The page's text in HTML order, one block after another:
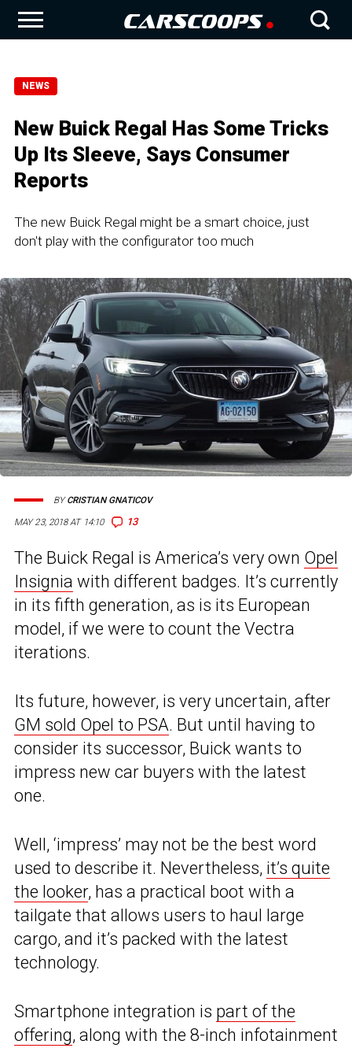
NEWS
New Buick Regal Has Some Tricks
Up Its Sleeve, Says Consumer
Reports
The new Buick Regal might be a smart choice, just
don't play with the configurator too much
MAY 23, 2018 AT 14:10 13
BYCRISTIAN GNATICOV
The Buick Regal is America’s very own Opel
Insignia with different badges. It’s currently
in its fifth generation, as is its European
model, if we were to count the Vectra
iterations.
Its future, however, is very uncertain, after
GM sold Opel to PSA. But until having to
consider its successor, Buick wants to
impress new car buyers with the latest
one.
Well, ‘impress’ may not be the best word
used to describe it. Nevertheless, it’s quite
the looker, has a practical boot with a
tailgate that allows users to haul large
cargo, and it’s packed with the latest
technology.
Smartphone integration is part of the
offering, along with the 8-inch infotainment